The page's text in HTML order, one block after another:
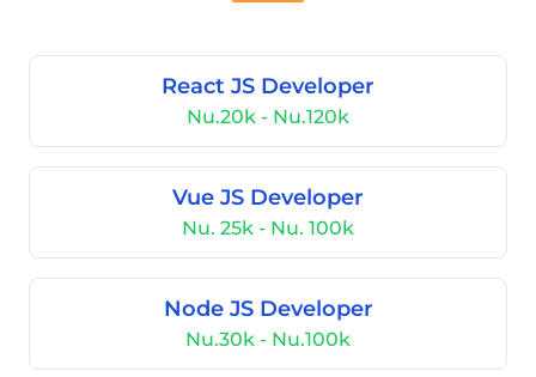
React JS Developer
Nu.20k - Nu.120k
Vue JS Developer
Nu. 25k - Nu. 100k
Node JS Developer
Nu.30k - Nu.100k